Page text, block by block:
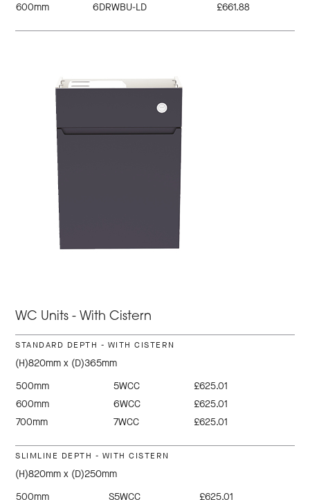
600mm
6DRWBU-LD £661.88
WC Units - With Cistern
STANDARD DEPTH - WITH CISTERN
(H)820mm x (D)365mm
500mm
5WCC
£625.01
600mm
6WCC
£625.01
700mm
7WCC £625.01
SLIMLINE DEPTH - WITH CISTERN
(H)820mm x (D)250mm
500mm
S5WCC
£625.01